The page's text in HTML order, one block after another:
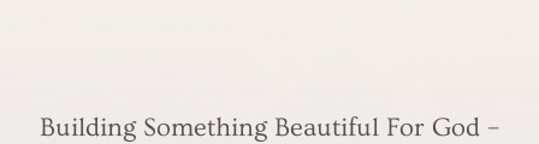
Building Something Beautiful For God –